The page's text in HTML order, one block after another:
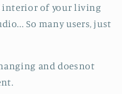
interior of your living
So many users, just
and doesnot